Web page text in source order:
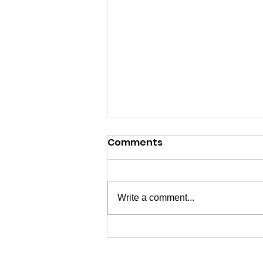
07/04/2026 - Happy 250th
Comments
Write a comment...